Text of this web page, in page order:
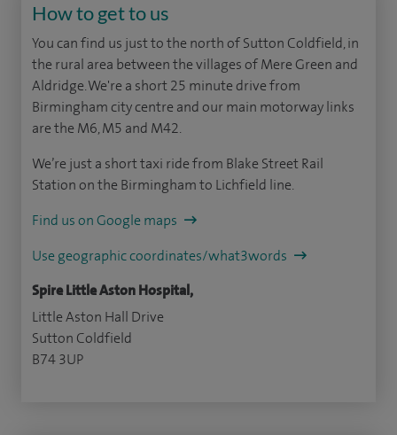
How to get to us
You can find us just to the north of Sutton Coldfield, in
the rural area between the villages of Mere Green and
Aldridge. We're a short 25 minute drive from
Birmingham city centre and our main motorway links
are the M6, M5 and M42.
We’re just a short taxi ride from Blake Street Rail
Station on the Birmingham to Lichfield line.
Find us on Google maps
Use geographic coordinates/what3words
Spire Little Aston Hospital,
Little Aston Hall Drive
Sutton Coldfield
B74 3UP